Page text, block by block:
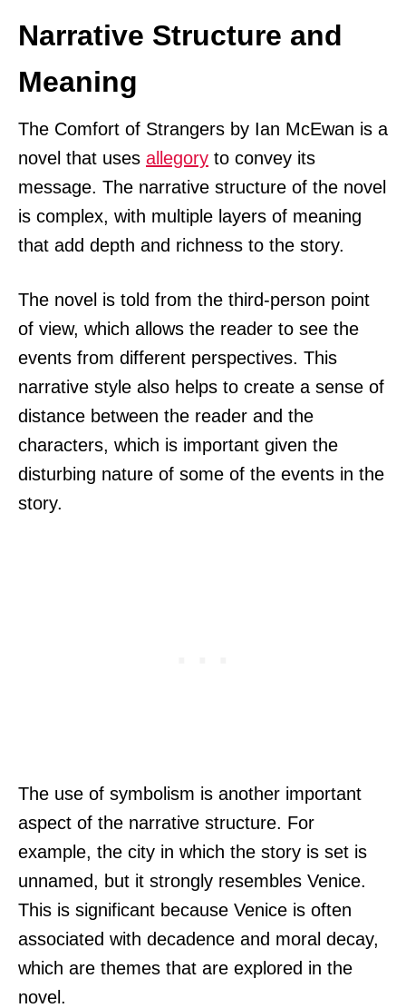
Narrative Structure and
Meaning
The Comfort of Strangers by Ian McEwan is a
novel that uses allegory to convey its
message. The narrative structure of the novel
is complex, with multiple layers of meaning
that add depth and richness to the story.
The novel is told from the third-person point
of view, which allows the reader to see the
events from different perspectives. This
narrative style also helps to create a sense of
distance between the reader and the
characters, which is important given the
disturbing nature of some of the events in the
story.
The use of symbolism is another important
aspect of the narrative structure. For
example, the city in which the story is set is
unnamed, but it strongly resembles Venice.
This is significant because Venice is often
associated with decadence and moral decay,
which are themes that are explored in the
novel.